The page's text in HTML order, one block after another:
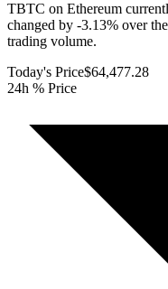
TBTC on Ethereum
changed by -3.13% over
trading volume.
Today's Price$64,477.28
24h % Price